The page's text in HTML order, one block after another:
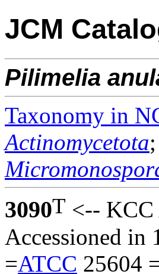
JCM
Pilimelia
Taxonomy in
Actinomycetota
3090T <--
Accessioned in
=ATCC 25604